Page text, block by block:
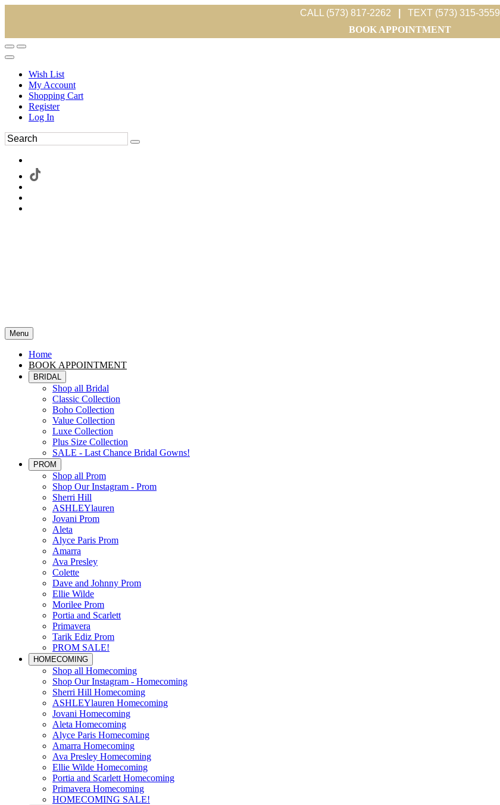
CALL (573) 817-2262
TEXT (573) 315-3559
BOOK APPOINTMENT
Wish List
My Account
Shopping Cart
Register
Log In
Menu
Home
BOOK APPOINTMENT
BRIDAL
Shop all Bridal
Classic Collection
Boho Collection
Value Collection
Luxe Collection
Plus Size Collection
SALE - Last Chance Bridal Gowns!
PROM
Shop all Prom
Shop Our Instagram - Prom
Sherri Hill
ASHLEYlauren
Jovani Prom
Aleta
Alyce Paris Prom
Amarra
Ava Presley
Colette
Dave and Johnny Prom
Ellie Wilde
Morilee Prom
Portia and Scarlett
Primavera
Tarik Ediz Prom
PROM SALE!
HOMECOMING
Shop all Homecoming
Shop Our Instagram - Homecoming
Sherri Hill Homecoming
ASHLEYlauren Homecoming
Jovani Homecoming
Aleta Homecoming
Alyce Paris Homecoming
Amarra Homecoming
Ava Presley Homecoming
Ellie Wilde Homecoming
Portia and Scarlett Homecoming
Primavera Homecoming
HOMECOMING SALE!